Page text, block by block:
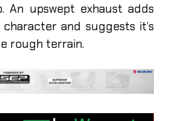
An upswept exhaust adds
and suggests it’s
rough terrain.